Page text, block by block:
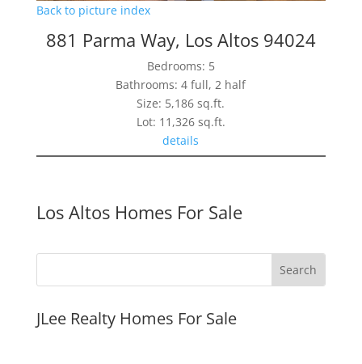
Back to picture index
881 Parma Way, Los Altos 94024
Bedrooms: 5
Bathrooms: 4 full, 2 half
Size: 5,186 sq.ft.
Lot: 11,326 sq.ft.
details
Los Altos Homes For Sale
JLee Realty Homes For Sale